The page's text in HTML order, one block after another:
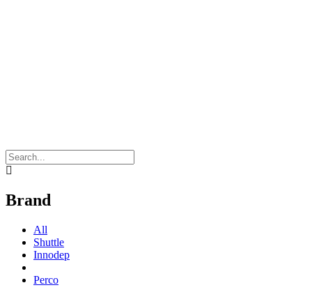
Brand
All
Shuttle
Innodep
Perco